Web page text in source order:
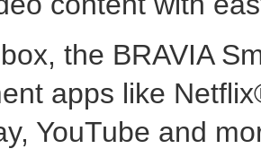
the BRAVIA
apps like
YouTube and